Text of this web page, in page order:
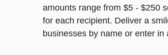
amounts range from $5 - $250
for each recipient. Deliver a
businesses by name or enter in